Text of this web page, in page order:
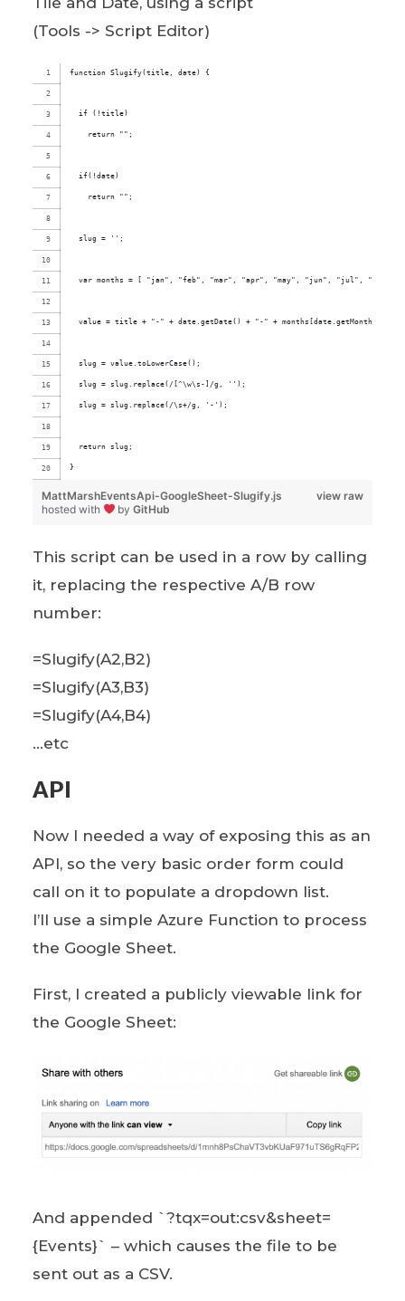
(Tools -> Script Editor)
function Slugify(title, date) {
  if (!title)
    return "";
  if(!date)
    return "";
  slug = '';
var months = [ "jan", "feb", "mar", "apr", "may", "jun", "jul", "aug",
value = title + "-" + date.getDate() + "-" + months[date.getMonth()] +
  slug = value.toLowerCase();
  slug = slug.replace(/[^\w\s-]/g, '');
  slug = slug.replace(/\s+/g, '-');
  return slug;
}
view raw
MattMarshEventsApi-GoogleSheet-Slugify.js
hosted with
byGitHub
This script can be used in a row by calling
it, replacing the respective A/B row
number:
=Slugify(A2,B2)
=Slugify(A3,B3)
=Slugify(A4,B4)
…etc
API
Now I needed a way of exposing this as an
API, so the very basic order form could
call on it to populate a dropdown list.
I’ll use a simple Azure Function to process
the Google Sheet.
First, I created a publicly viewable link for
the Google Sheet:
And appended `?tqx=out:csv&sheet=
{Events}` – which causes the file to be
sent out as a CSV.